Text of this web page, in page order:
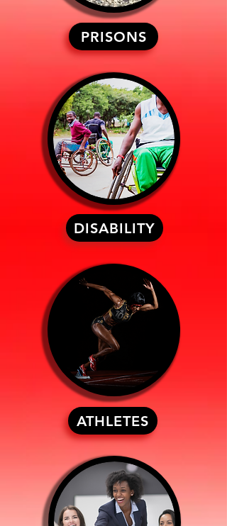
PRISONS
DISABILITY
ATHLETES